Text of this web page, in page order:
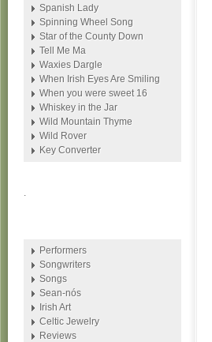
Spanish Lady
Spinning Wheel Song
Star of the County Down
Tell Me Ma
Waxies Dargle
When Irish Eyes Are Smiling
When you were sweet 16
Whiskey in the Jar
Wild Mountain Thyme
Wild Rover
Key Converter
.
Performers
Songwriters
Songs
Sean-nós
Irish Art
Celtic Jewelry
Reviews